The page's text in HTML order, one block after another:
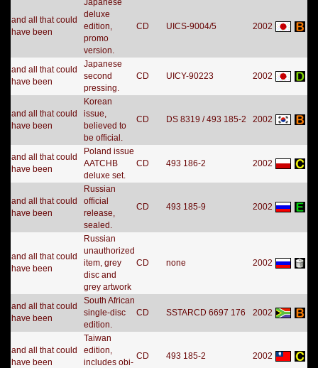
and all that could
have been
Japanese
deluxe
edition,
promo
version.
CD UICS-9004/5 2002
and all that could
have been
Japanese
second
pressing.
CD UICY-90223 2002
and all that could
have been
Korean
issue,
believed to
be official.
CD DS 8319 / 493 185-2 2002
and all that could
have been
Poland issue
AATCHB
deluxe set.
CD 493 186-2 2002
and all that could
have been
Russian
official
release,
sealed.
CD 493 185-9 2002
and all that could
have been
Russian
unauthorized
item, grey
disc and
grey artwork
CD none 2002
and all that could
have been
South African
single-disc
edition.
CD SSTARCD 6697 176 2002
and all that could
have been
Taiwan
edition,
includes obi-
CD 493 185-2 2002